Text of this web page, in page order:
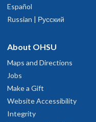
Español
Russian | Русский
About OHSU
Maps and Directions
Jobs
Make a Gift
Website Accessibility
Integrity